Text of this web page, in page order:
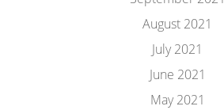
August 2021
July 2021
June 2021
May 2021